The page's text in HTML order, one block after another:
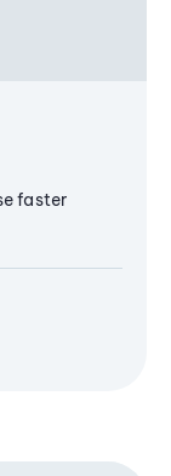
faster